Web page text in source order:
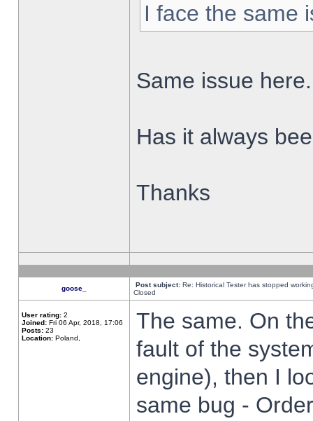
I face the same
Same issue here.
Has it always
Thanks
goose_ Post subject: Re: Historical Tester has stopped
Closed
User rating: 2
Joined: Fri 06 Apr, 2018, 17:06
Posts: 23
Location: Poland,
The same. On
fault of the
engine), then I
same bug -